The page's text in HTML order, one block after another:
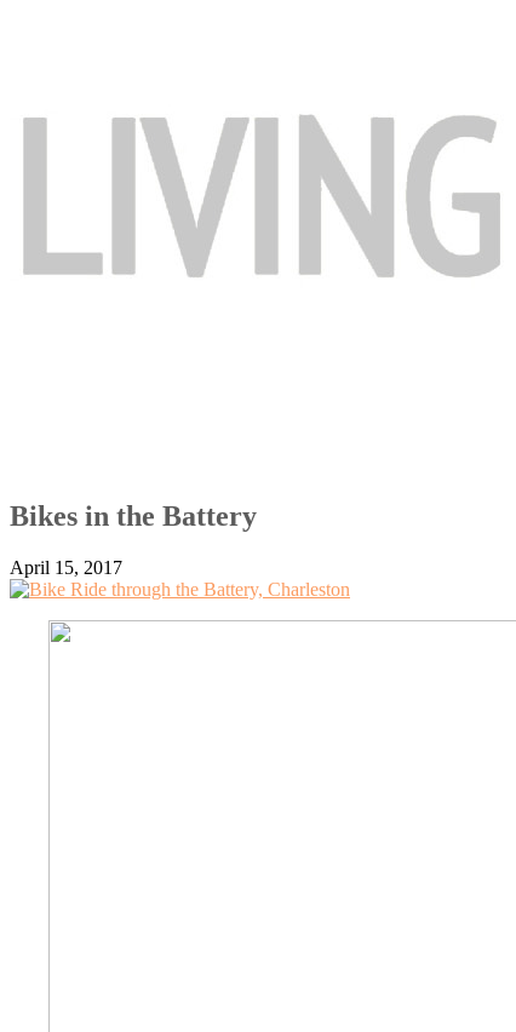
Bikes in the Battery
April 15, 2017